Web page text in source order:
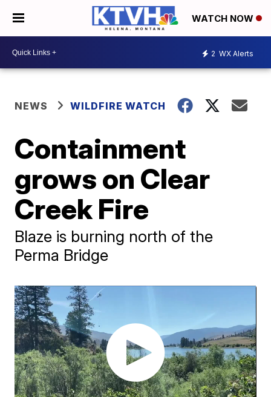
WATCH NOW
2 WX Alerts
NEWS WILDFIRE WATCH
Containment
grows on Clear
Creek Fire
Blaze is burning north of the
Perma Bridge